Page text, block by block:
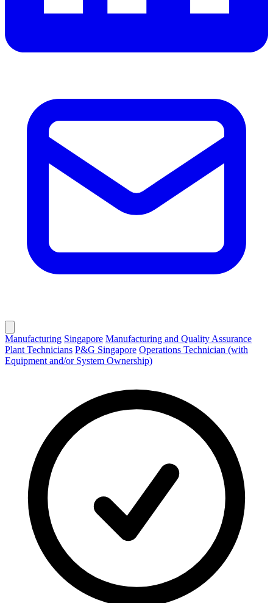
Manufacturing Singapore Manufacturing and Quality Assurance
Plant Technicians P&G Singapore Operations Technician (with
Equipment and/or System Ownership)